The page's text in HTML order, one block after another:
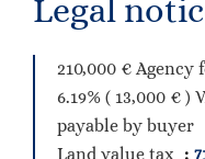
Legal
210,000 € Agency
6.19% ( 13,000 € )
payable by buyer
Land value tax